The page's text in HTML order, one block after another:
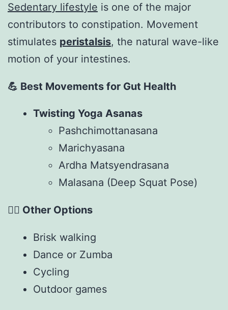
Sedentary lifestyle is one of the major
contributors to constipation. Movement
stimulates peristalsis, the natural wave-like
motion of your intestines.
💪 Best Movements for Gut Health
Twisting Yoga Asanas
Pashchimottanasana
Marichyasana
Ardha Matsyendrasana
Malasana (Deep Squat Pose)
🏃‍♀️ Other Options
Brisk walking
Dance or Zumba
Cycling
Outdoor games